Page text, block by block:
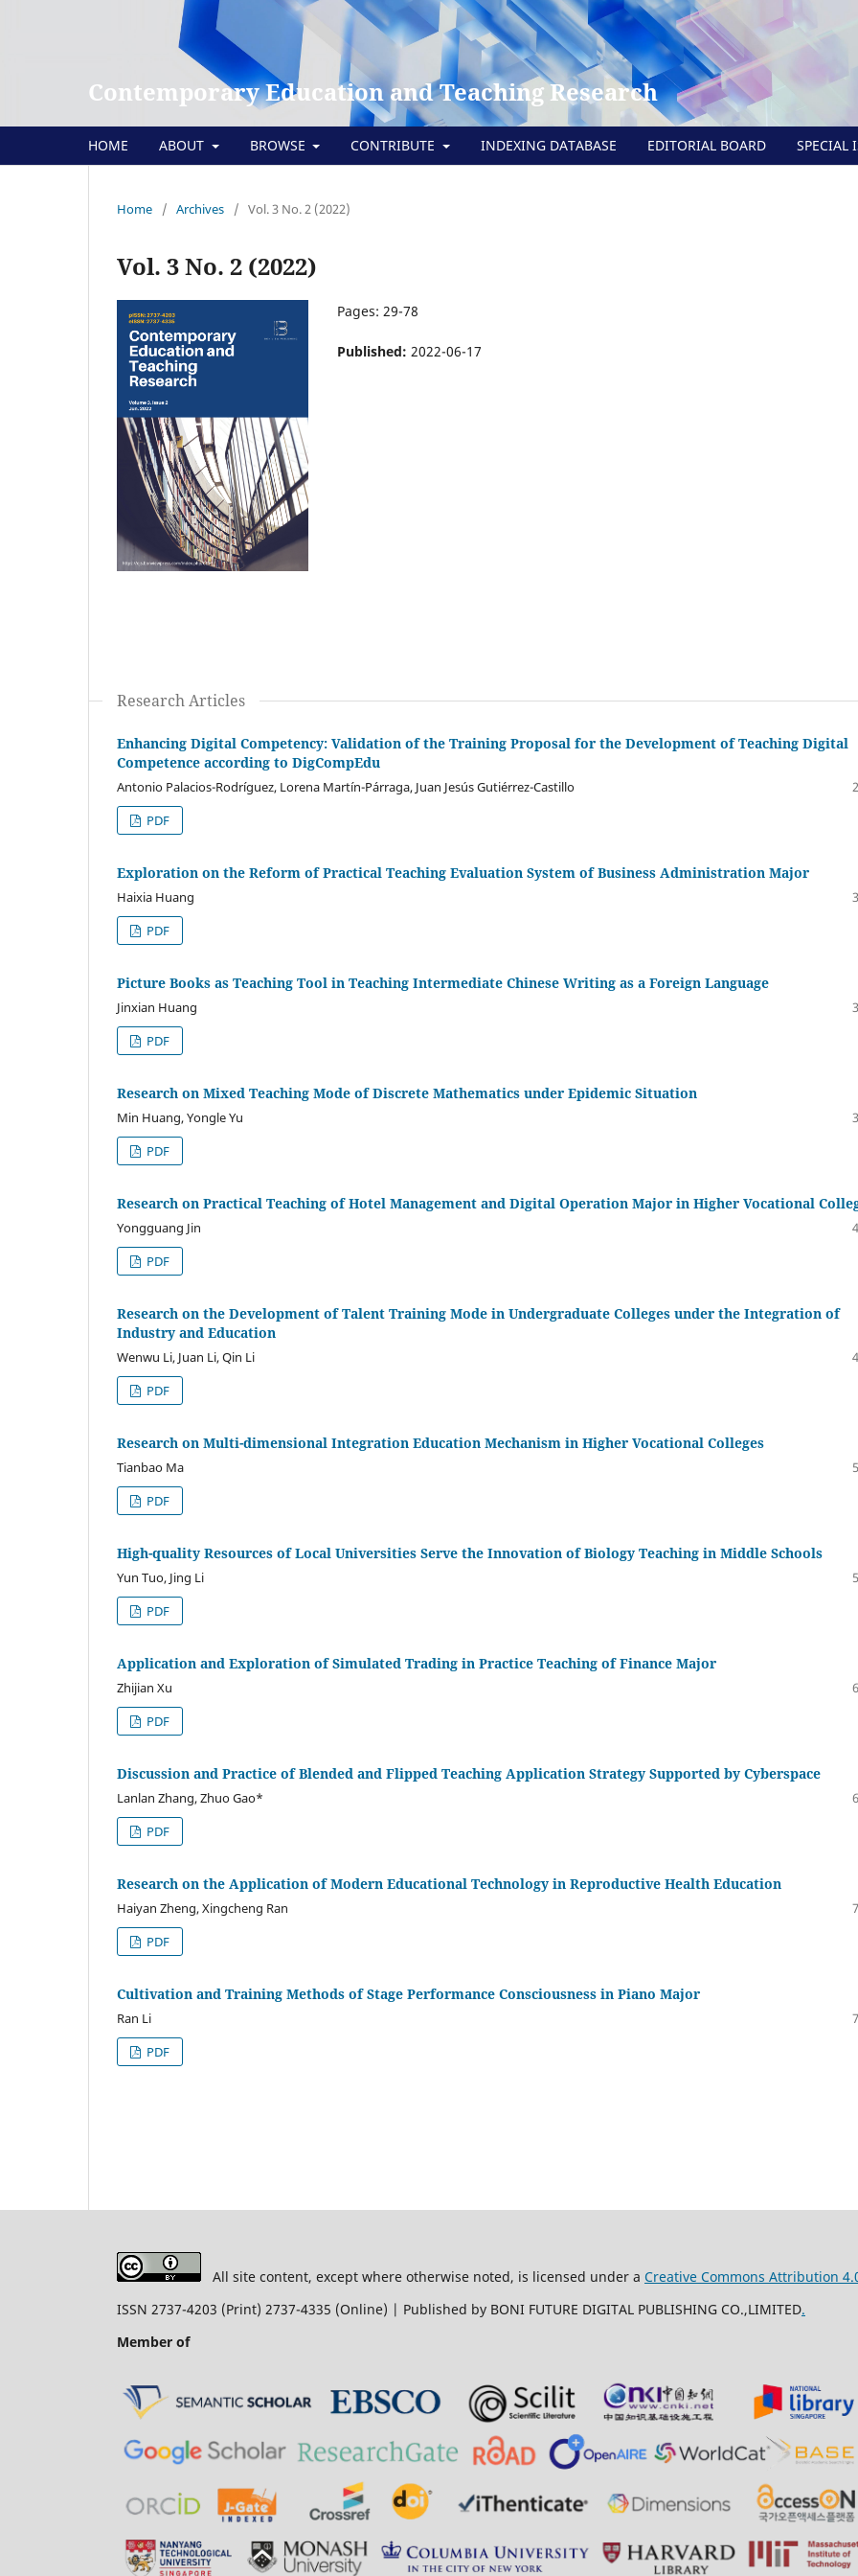
Contemporary Education and Teaching Research
HOME ABOUT BROWSE CONTRIBUTE INDEXING DATABASE EDITORIAL BOARD SPECIAL
Home / Archives / Vol. 3 No. 2 (2022)
Vol. 3 No. 2 (2022)
Pages: 29-78
Published: 2022-06-17
Research Articles
Enhancing Digital Competency: Validation of the Training Proposal for the Development of Teaching Digital
Competence according to DigCompEdu
Antonio Palacios-Rodríguez, Lorena Martín-Párraga, Juan Jesús Gutiérrez-Castillo
PDF
Exploration on the Reform of Practical Teaching Evaluation System of Business Administration Major
Haixia Huang
PDF
Picture Books as Teaching Tool in Teaching Intermediate Chinese Writing as a Foreign Language
Jinxian Huang
PDF
Research on Mixed Teaching Mode of Discrete Mathematics under Epidemic Situation
Min Huang, Yongle Yu
PDF
Research on Practical Teaching of Hotel Management and Digital Operation Major in Higher Vocational
Yongguang Jin
PDF
Research on the Development of Talent Training Mode in Undergraduate Colleges under the Integration of
Industry and Education
Wenwu Li, Juan Li, Qin Li
PDF
Research on Multi-dimensional Integration Education Mechanism in Higher Vocational Colleges
Tianbao Ma
PDF
High-quality Resources of Local Universities Serve the Innovation of Biology Teaching in Middle Schools
Yun Tuo, Jing Li
PDF
Application and Exploration of Simulated Trading in Practice Teaching of Finance Major
Zhijian Xu
PDF
Discussion and Practice of Blended and Flipped Teaching Application Strategy Supported by Cyberspace
Lanlan Zhang, Zhuo Gao*
PDF
Research on the Application of Modern Educational Technology in Reproductive Health Education
Haiyan Zheng, Xingcheng Ran
PDF
Cultivation and Training Methods of Stage Performance Consciousness in Piano Major
Ran Li
PDF
All site content, except where otherwise noted, is licensed under a Creative Commons Attribution
ISSN 2737-4203 (Print) 2737-4335 (Online) | Published by BONI FUTURE DIGITAL PUBLISHING CO.,LIMITED.
Member of